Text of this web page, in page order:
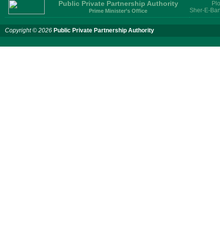
Public Private Partnership Authority
Prime Minister’s Office
Sher-E-
Copyright © 2026 Public Private Partnership Authority